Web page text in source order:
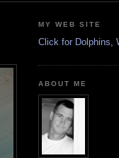
MY WEB SITE
Click for Dolphins,
ABOUT ME